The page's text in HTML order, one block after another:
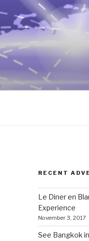
RECENT
Le Diner en
Experience
November 3, 2017
See Bangkok